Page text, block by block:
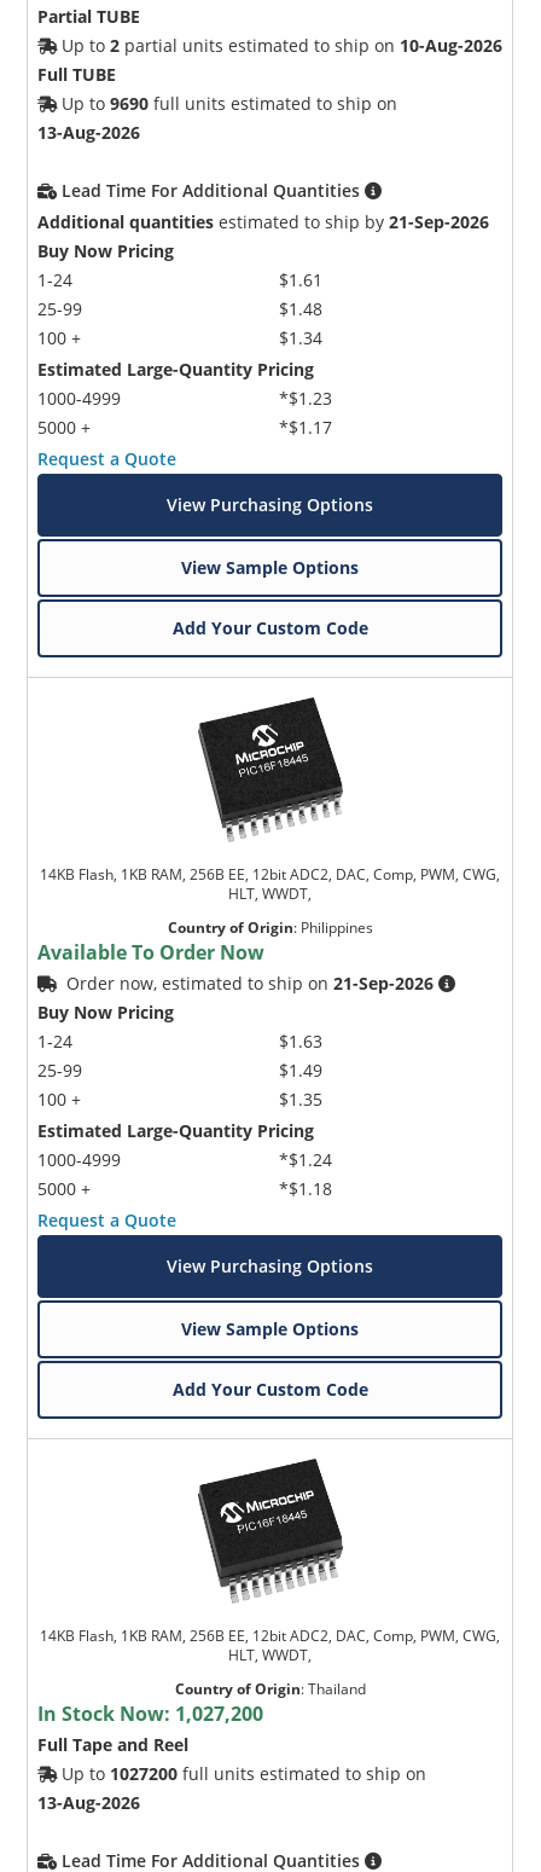
Partial TUBE
Up to2 partial units estimated to ship on 10-Aug-2026
Full TUBE
Up to9690 full units estimated to ship on
13-Aug-2026
Lead Time For Additional Quantities
Additional quantities estimated to ship by21-Sep-2026
Buy Now Pricing
1-24
25-99
100 +
$1.61
$1.48
$1.34
Estimated Large-Quantity Pricing
1000-4999
5000 +
*$1.23
*$1.17
Request a Quote
View Purchasing Options
View Sample Options
Add Your Custom Code
14KB Flash, 1KB RAM, 256B EE, 12bit ADC2, DAC, Comp, PWM, CWG,
HLT, WWDT,
Country of Origin: Philippines
Available To Order Now
Order now, estimated to ship on21-Sep-2026
Buy Now Pricing
1-24
25-99
100 +
$1.63
$1.49
$1.35
Estimated Large-Quantity Pricing
1000-4999
5000 +
*$1.24
*$1.18
Request a Quote
View Purchasing Options
View Sample Options
Add Your Custom Code
14KB Flash, 1KB RAM, 256B EE, 12bit ADC2, DAC, Comp, PWM, CWG,
HLT, WWDT,
Country of Origin:Thailand
In Stock Now: 1,027,200
Full Tape and Reel
Up to 1027200 full units estimated to ship on
13-Aug-2026
Lead Time For Additional Quantities